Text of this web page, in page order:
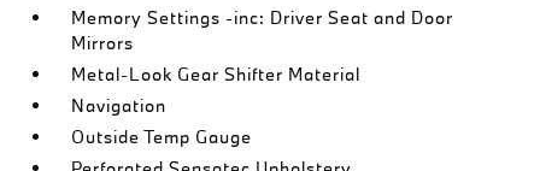
Memory Settings -inc: Driver Seat and Door
Mirrors
Metal-Look Gear Shifter Material
Navigation
Outside Temp Gauge